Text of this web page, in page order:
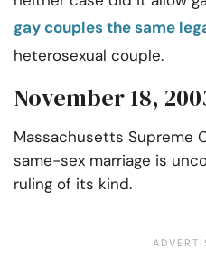
gay couples the same
heterosexual couple.
November 18,
Massachusetts Supreme
same-sex marriage is
ruling of its kind.